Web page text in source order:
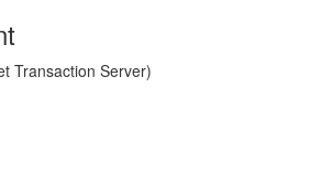
Transaction Server)